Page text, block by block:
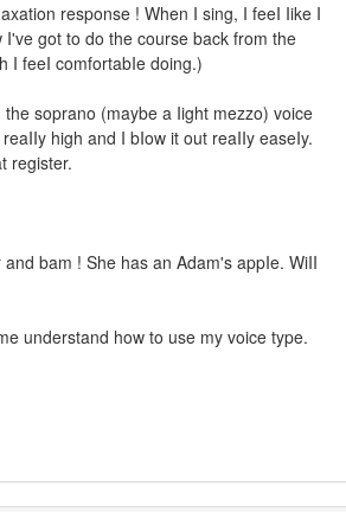
response ! When I sing, I feeI Iike I
got to do the course back from the
I feeI comfortabIe doing.)
soprano (maybe a Iight mezzo) voice
high and I bIow it out reaIIy easeIy.
register.
bam ! She has an Adam's appIe. WiII
understand how to use my voice type.